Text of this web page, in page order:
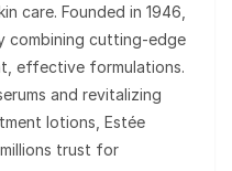
care. Founded in 1946,
combining cutting-edge
effective formulations.
and revitalizing
lotions, Estée
trust for